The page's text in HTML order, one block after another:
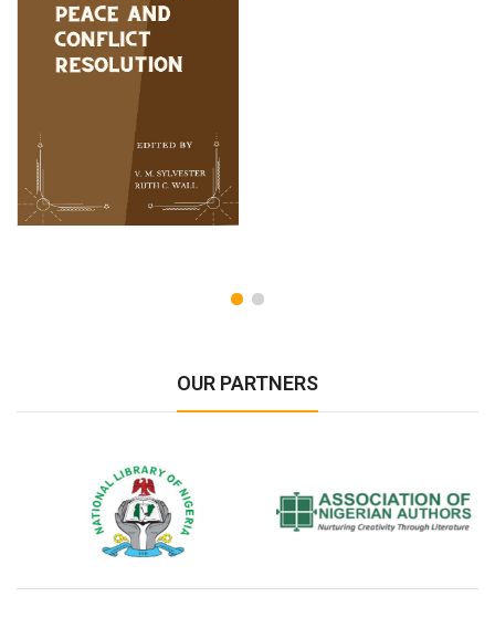
OUR PARTNERS
National Library of Nigeria Association of Nigerian